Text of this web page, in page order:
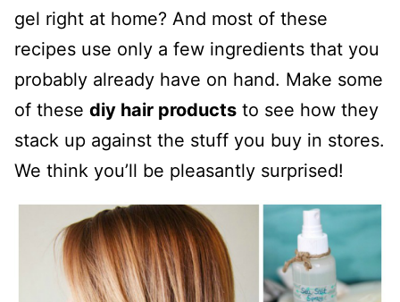
gel right at home? And most of these
recipes use only a few ingredients that you
probably already have on hand. Make some
of these diy hair products to see how they
stack up against the stuff you buy in stores.
We think you’ll be pleasantly surprised!